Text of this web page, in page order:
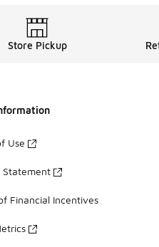
Store Pickup
Use
Statement
Financial Incentives